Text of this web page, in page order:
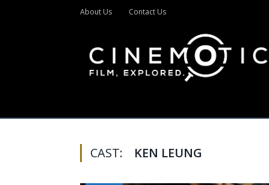
About Us Contact Us
CAST: KEN LEUNG